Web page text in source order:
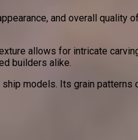
and overall quality
allows for intricate
builders alike.
models. Its grain patterns